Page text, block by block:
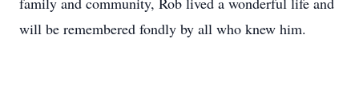
will be remembered fondly by all who knew him.